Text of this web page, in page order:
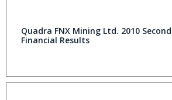
Quadra FNX Mining Ltd. 2010
Financial Results